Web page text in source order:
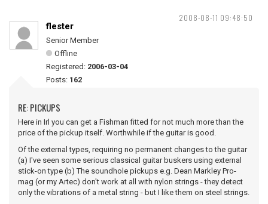
2008-08-11 09:48:50
flester
Senior Member
Offline
Registered: 2006-03-04
Posts: 162
RE: PICKUPS
Here in Irl you can get a Fishman fitted for not much more than the
price of the pickup itself. Worthwhile if the guitar is good.
Of the external types, requiring no permanent changes to the guitar
(a) I've seen some serious classical guitar buskers using external
stick-on type (b) The soundhole pickups e.g. Dean Markley Pro-
mag (or my Artec) don't work at all with nylon strings - they detect
only the vibrations of a metal string - but I like them on steel strings.